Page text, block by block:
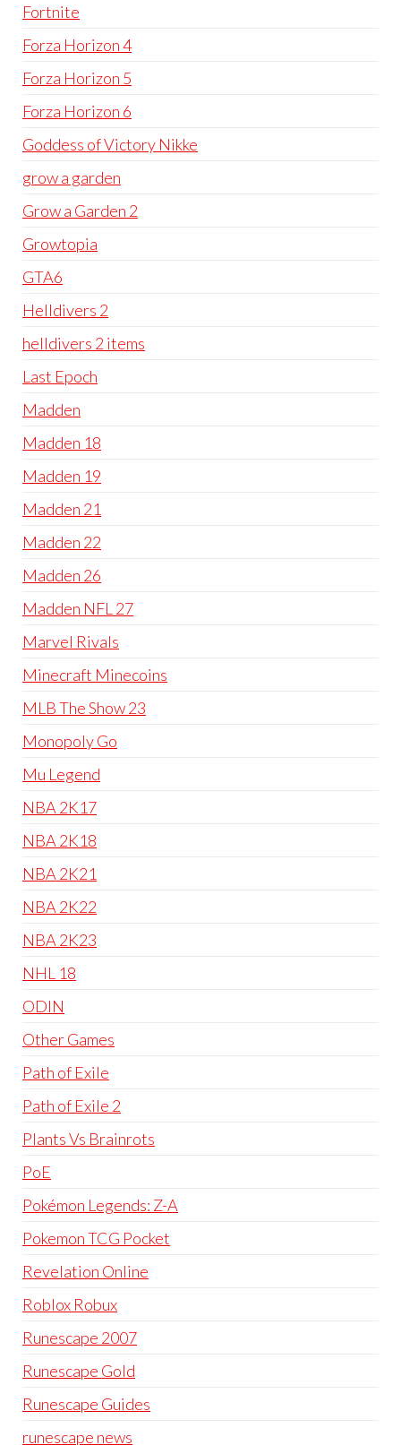
Fortnite
Forza Horizon 4
Forza Horizon 5
Forza Horizon 6
Goddess of Victory Nikke
grow a garden
Grow a Garden 2
Growtopia
GTA6
Helldivers 2
helldivers 2 items
Last Epoch
Madden
Madden 18
Madden 19
Madden 21
Madden 22
Madden 26
Madden NFL 27
Marvel Rivals
Minecraft Minecoins
MLB The Show 23
Monopoly Go
Mu Legend
NBA 2K17
NBA 2K18
NBA 2K21
NBA 2K22
NBA 2K23
NHL 18
ODIN
Other Games
Path of Exile
Path of Exile 2
Plants Vs Brainrots
PoE
Pokémon Legends: Z-A
Pokemon TCG Pocket
Revelation Online
Roblox Robux
Runescape 2007
Runescape Gold
Runescape Guides
runescape news